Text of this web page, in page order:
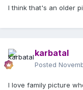
I think that's an older
karbatal
Posted
I love family picture